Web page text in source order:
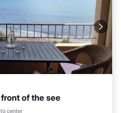
of the see
center
POOL